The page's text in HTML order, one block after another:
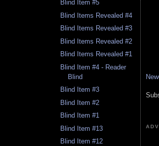
Blind Item #5
Blind Items Revealed #4
Blind Items Revealed #3
Blind Items Revealed #2
Blind Items Revealed #1
Blind Item #4 - Reader
Blind
Blind Item #3
Blind Item #2
Blind Item #1
Blind Item #13
Blind Item #12